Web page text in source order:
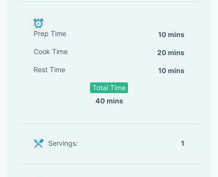
Prep Time 10 mins
Cook Time 20 mins
Rest Time 10 mins
Total Time
40 mins
Servings: 1